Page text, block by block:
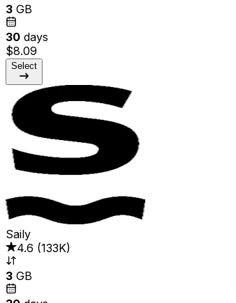
3 GB
30 days
$8.09
Select
Saily
4.6 (133K)
3 GB